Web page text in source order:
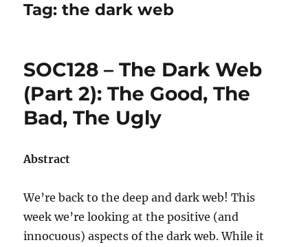
Tag:the dark web
SOC128 – The Dark Web
(Part 2): The Good, The
Bad, The Ugly
Abstract
We’re back to the deep and dark web! This
week we’re looking at the positive (and
innocuous) aspects of the dark web. While it